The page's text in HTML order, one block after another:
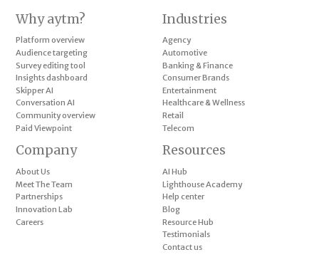
Why aytm?
Platform overview
Audience targeting
Survey editing tool
Insights dashboard
Skipper AI
Conversation AI
Community overview
Paid Viewpoint
Industries
Agency
Automotive
Banking & Finance
Consumer Brands
Entertainment
Healthcare & Wellness
Retail
Telecom
Company
About Us
Meet The Team
Partnerships
Innovation Lab
Careers
Resources
AI Hub
Lighthouse Academy
Help center
Blog
Resource Hub
Testimonials
Contact us